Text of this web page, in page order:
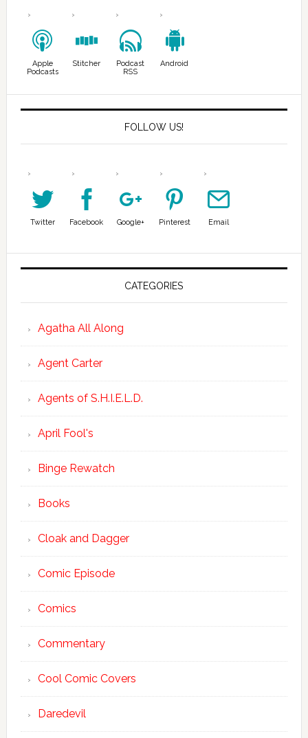
Apple
Podcasts
Stitcher
Podcast
RSS
Android
FOLLOW US!
Twitter Facebook Google+ Pinterest Email
CATEGORIES
Agatha All Along
Agent Carter
Agents of S.H.I.E.L.D.
April Fool's
Binge Rewatch
Books
Cloak and Dagger
Comic Episode
Comics
Commentary
Cool Comic Covers
Daredevil